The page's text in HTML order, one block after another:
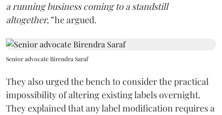
a running business coming to a standstill
altogether,”he argued.
Senior advocate Birendra Saraf
They also urged the bench to consider the practical
impossibility of altering existing labels overnight.
They explained that any label modification requires a